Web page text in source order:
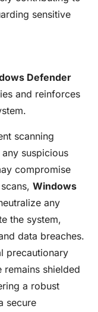
sensitive
Defender
and reinforces
scanning
suspicious
compromise
Windows
any
the system,
data breaches.
precautionary
remains shielded
a robust
secure